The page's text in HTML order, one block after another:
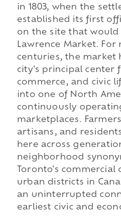
in 1803, when the
established its first
on the site that would
Lawrence Market.
centuries, the market
city's principal center
commerce, and civic
into one of North
continuously
marketplaces.
artisans, and
here across
neighborhood
Toronto's commercial
urban districts in
an uninterrupted
earliest civic and